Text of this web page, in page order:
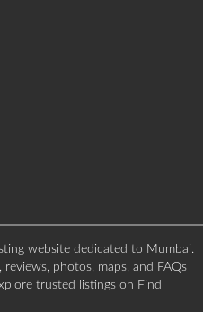
website dedicated to Mumbai.
photos, maps, and FAQs
trusted listings on Find